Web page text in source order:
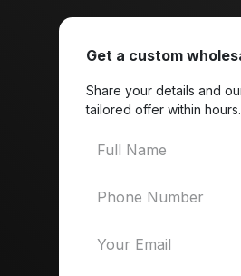
Get a custom
Share your details and
tailored offer within hours.